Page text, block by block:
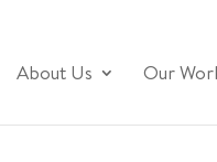
About Us Our